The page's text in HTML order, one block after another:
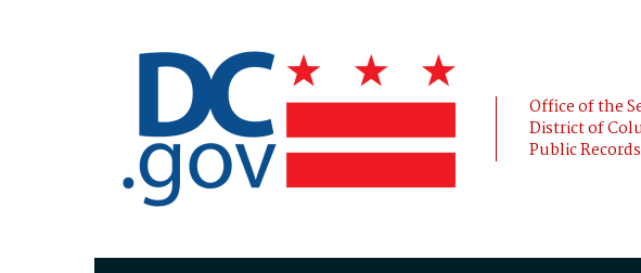
Office of the
District of
Public